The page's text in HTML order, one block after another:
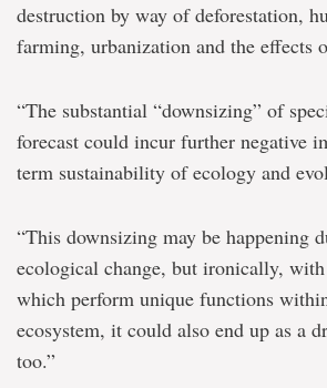
destruction by way of deforestation,
farming, urbanization and the effects
“The substantial “downsizing” of
forecast could incur further negative
term sustainability of ecology and
“This downsizing may be happening
ecological change, but ironically,
which perform unique functions
ecosystem, it could also end up as a
too.”